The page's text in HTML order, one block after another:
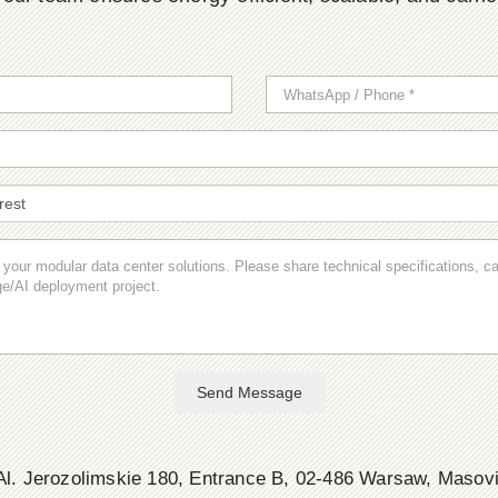
Send Message
Jerozolimskie 180, Entrance B, 02-486 Warsaw,